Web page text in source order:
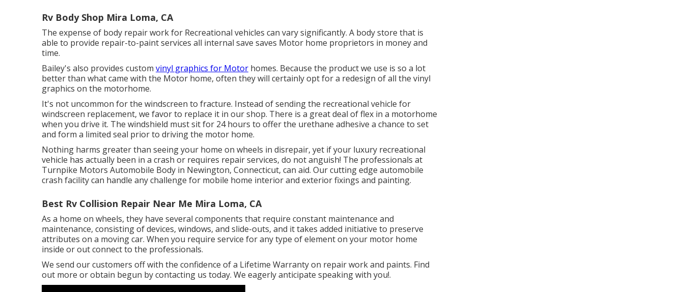
Rv Body Shop Mira Loma, CA
The expense of body repair work for Recreational vehicles can vary significantly. A body store that is
able to provide repair-to-paint services all internal save saves Motor home proprietors in money and
time.
Bailey's also provides custom vinyl graphics for Motor homes. Because the product we use is so a lot
better than what came with the Motor home, often they will certainly opt for a redesign of all the vinyl
graphics on the motorhome.
It's not uncommon for the windscreen to fracture. Instead of sending the recreational vehicle for
windscreen replacement, we favor to replace it in our shop. There is a great deal of flex in a motorhome
when you drive it. The windshield must sit for 24 hours to offer the urethane adhesive a chance to set
and form a limited seal prior to driving the motor home.
Nothing harms greater than seeing your home on wheels in disrepair, yet if your luxury recreational
vehicle has actually been in a crash or requires repair services, do not anguish! The professionals at
Turnpike Motors Automobile Body in Newington, Connecticut, can aid. Our cutting edge automobile
crash facility can handle any challenge for mobile home interior and exterior fixings and painting.
Best Rv Collision Repair Near Me Mira Loma, CA
As a home on wheels, they have several components that require constant maintenance and
maintenance, consisting of devices, windows, and slide-outs, and it takes added initiative to preserve
attributes on a moving car. When you require service for any type of element on your motor home
inside or out connect to the professionals.
We send our customers off with the confidence of a Lifetime Warranty on repair work and paints. Find
out more or obtain begun by contacting us today. We eagerly anticipate speaking with you!.